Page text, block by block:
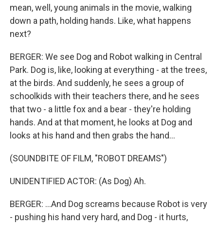
mean, well, young animals in the movie, walking
down a path, holding hands. Like, what happens
next?
BERGER: We see Dog and Robot walking in Central
Park. Dog is, like, looking at everything - at the trees,
at the birds. And suddenly, he sees a group of
schoolkids with their teachers there, and he sees
that two - a little fox and a bear - they're holding
hands. And at that moment, he looks at Dog and
looks at his hand and then grabs the hand...
(SOUNDBITE OF FILM, "ROBOT DREAMS")
UNIDENTIFIED ACTOR: (As Dog) Ah.
BERGER: ...And Dog screams because Robot is very
- pushing his hand very hard, and Dog - it hurts,